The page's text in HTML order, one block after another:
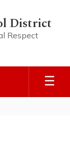
District
Respect